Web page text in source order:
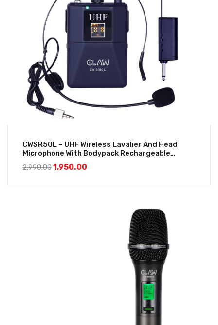
CWSR50L – UHF Wireless Lavalier And Head
Microphone With Bodypack Rechargeable
2,990.001,950.00